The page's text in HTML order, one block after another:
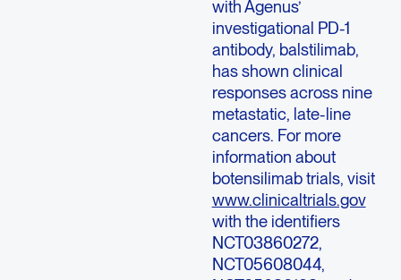
with Agenus’
investigational PD-1
antibody, balstilimab,
has shown clinical
responses across nine
metastatic, late-line
cancers. For more
information about
botensilimab trials, visit
www.clinicaltrials.gov
with the identifiers
NCT03860272,
NCT05608044,